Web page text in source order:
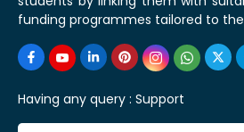
funding programmes tailored to
Having any query : Support